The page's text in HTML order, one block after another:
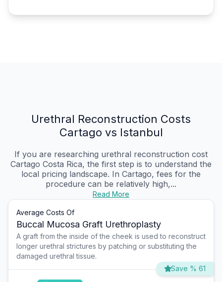
Urethral Reconstruction Costs
Cartago vs Istanbul
If you are researching urethral reconstruction cost
Cartago Costa Rica, the first step is to understand the
local pricing landscape. In Cartago, fees for the
procedure can be relatively high,...
Read More
Average Costs Of
Buccal Mucosa Graft Urethroplasty
A graft from the inside of the cheek is used to reconstruct
longer urethral strictures by patching or substituting the
damaged urethral tissue.
Save % 61